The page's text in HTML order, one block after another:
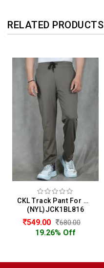
RELATED PRODUCTS
CKL Track Pant For Men
(NYL)JCK1BL816
549.00 680.00
19.26% Off